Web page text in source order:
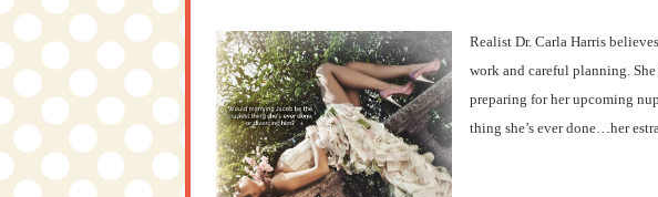
Realist Dr. Carla Harris
work and careful planning.
preparing for her upcoming
thing she’s ever done…her